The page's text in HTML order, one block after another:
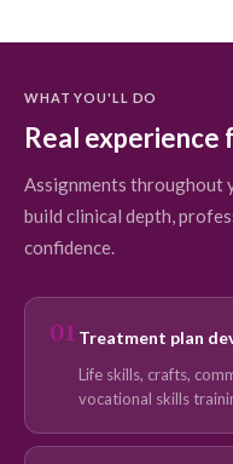
WHAT YOU'LL DO
Real experience
Assignments throughout
build clinical depth,
confidence.
01 Treatment plan
Life skills, crafts,
vocational skills